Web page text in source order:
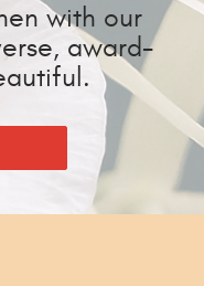
with our
award-